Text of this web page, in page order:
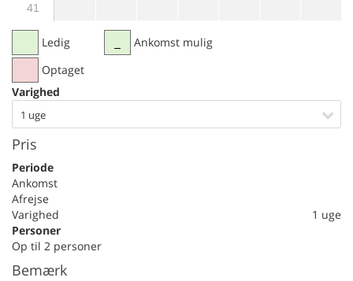
41
Ledig
Optaget
Ankomst mulig
Varighed
1 uge
Pris
Periode
Ankomst
Afrejse
Varighed
1 uge
Personer
Op til 2 personer
Bemærk